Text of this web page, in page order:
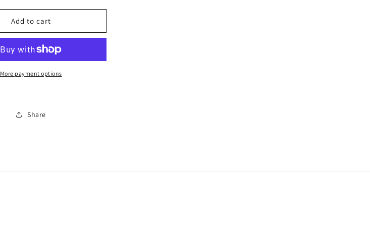
for
Perfume
and
aftershave
sale
0969i
for
and
sale
0969i
Add to cart
More payment options
Share